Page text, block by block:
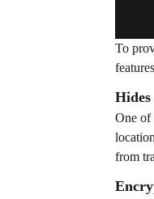
To
One of
from